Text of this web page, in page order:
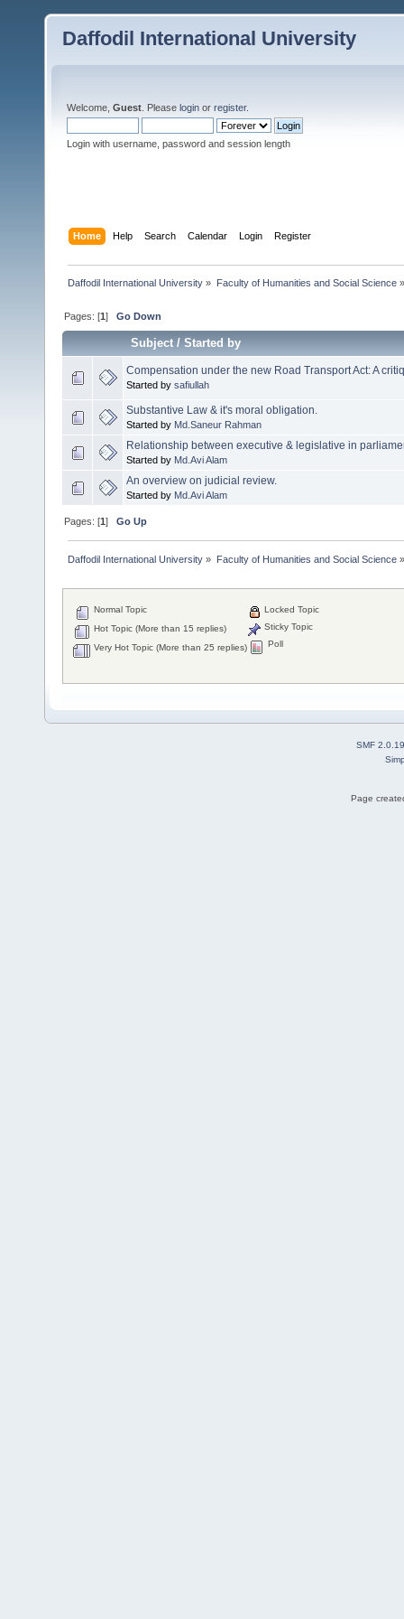
Daffodil International University
Welcome, Guest . Please login or register.
Login with username, password and session length
Home Help Search Calendar Login Register
Daffodil International University » Faculty of Humanities and Social Science»
Pages: [1]Go Down
Subject/Started by
Compensation under the new Road Transport Act: A
Started by safiullah
Substantive Law & it's moral obligation.
Started by Md.Saneur Rahman
Relationship between executive & legislative in
Started by Md.Avi Alam
An overview on judicial review.
Started by Md.Avi Alam
Pages: [1]Go Up
Daffodil International University » Faculty of Humanities and Social Science»
Normal Topic
Hot Topic (More than 15 replies)
Very Hot Topic (More than 25 replies)
Locked Topic
Sticky Topic
Poll
SMF 2.0.19
Page